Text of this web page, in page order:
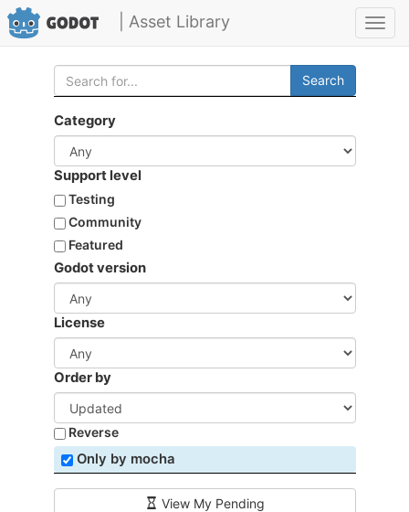
| Asset Library
Search
Category
Support level
Testing
Community
Featured
Godot version
License
Order by
Reverse
Only by mocha
View My Pending